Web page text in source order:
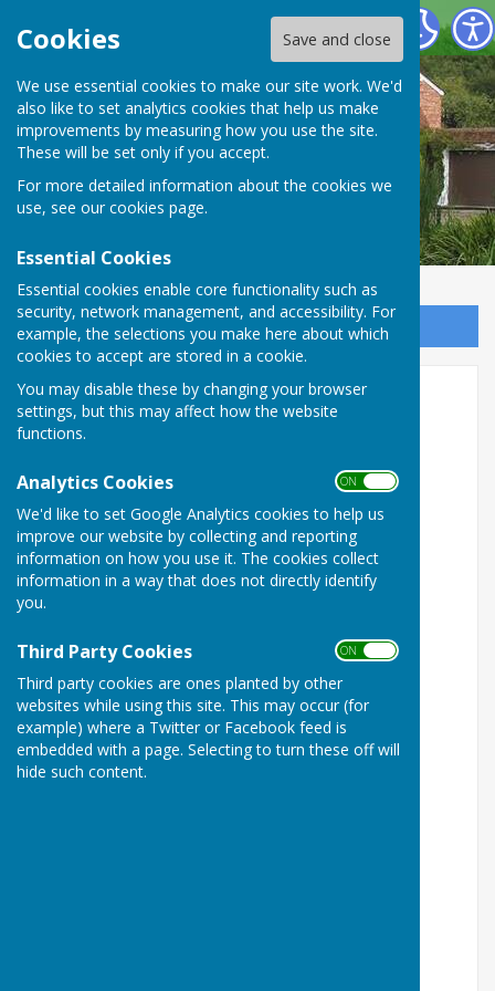
Cookies Save and close
We use essential cookies to make our site work. We'd
also like to set analytics cookies that help us make
improvements by measuring how you use the site.
These will be set only if you accept.
For more detailed information about the cookies we
use, see our cookies page.
Essential Cookies
Essential cookies enable core functionality such as
security, network management, and accessibility. For
example, the selections you make here about which
cookies to accept are stored in a cookie.
You may disable these by changing your browser
settings, but this may affect how the website
functions.
Analytics Cookies ON OFF
We'd like to set Google Analytics cookies to help us
improve our website by collecting and reporting
information on how you use it. The cookies collect
information in a way that does not directly identify
you.
Third Party Cookies ON OFF
Third party cookies are ones planted by other
websites while using this site. This may occur (for
example) where a Twitter or Facebook feed is
embedded with a page. Selecting to turn these off will
hide such content.
Oakley Community Association
Sign up to our Email Alerts
Events